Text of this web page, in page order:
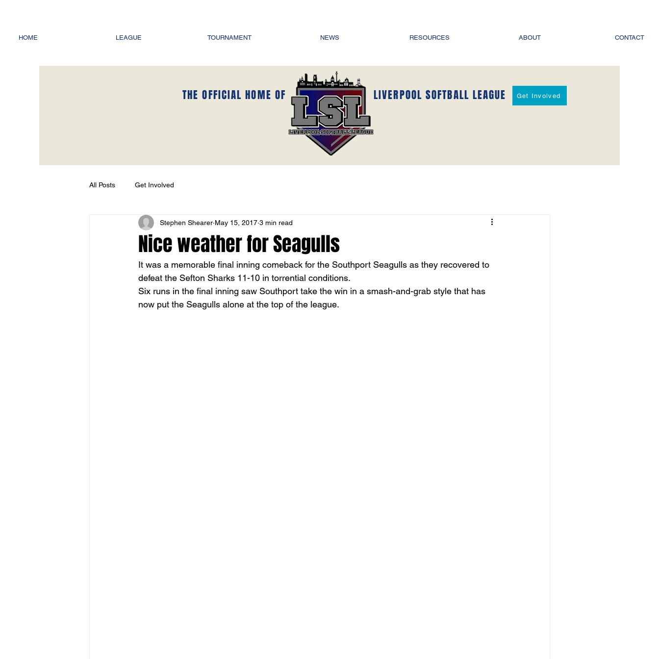
HOME LEAGUE TOURNAMENT NEWS RESOURCES ABOUT CONTACT
THE OFFICIAL HOME OF LIVERPOOL SOFTBALL LEAGUE Get Involved
All Posts Get Involved
Nice weather for Seagulls
Stephen Shearer May 15, 2017 3 min read
It was a memorable final inning comeback for the Southport Seagulls as they recovered to
defeat the Sefton Sharks 11-10 in torrential conditions.
Six runs in the final inning saw Southport take the win in a smash-and-grab style that has
now put the Seagulls alone at the top of the league.